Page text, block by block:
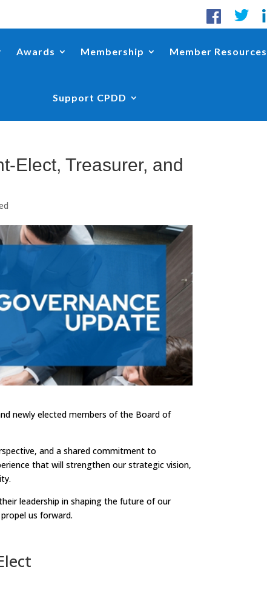
Awards Membership Member Resources
Support CPDD
Elect, Treasurer, and
newly elected members of the Board of
and a shared commitment to
that will strengthen our strategic vision,
leadership in shaping the future of our
us forward.